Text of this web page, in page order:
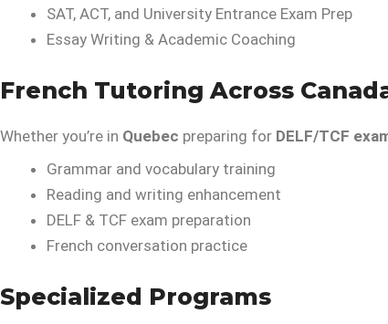
SAT, ACT, and University Entrance Exam Prep
Essay Writing & Academic Coaching
French Tutoring Across
Whether you’re in Quebec preparing for DELF/TCF
Grammar and vocabulary training
Reading and writing enhancement
DELF & TCF exam preparation
French conversation practice
Specialized Programs